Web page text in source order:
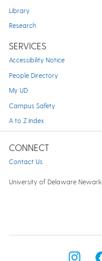
Library
Research
SERVICES
Accessibility Notice
People Directory
My UD
Campus Safety
A to Z Index
CONNECT
Contact Us
University of Delaware Newark,